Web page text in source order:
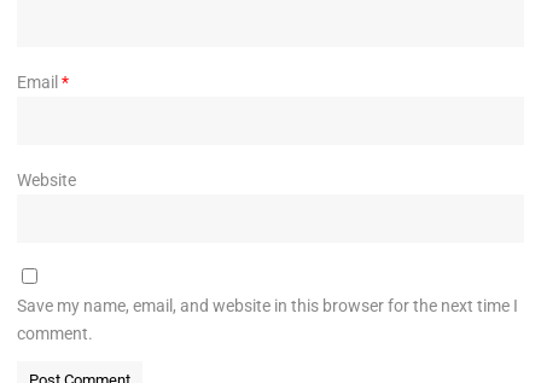
Email *
Website
Save my name, email, and website in this browser for the next time I
comment.